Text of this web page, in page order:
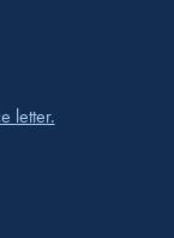
letter.